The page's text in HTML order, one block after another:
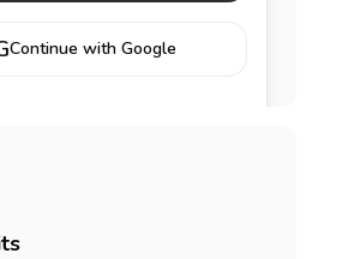
Continue with Google